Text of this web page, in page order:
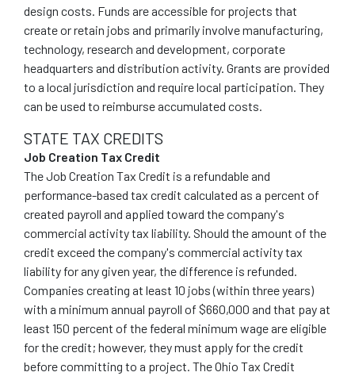
design costs. Funds are accessible for projects that
create or retain jobs and primarily involve manufacturing,
technology, research and development, corporate
headquarters and distribution activity. Grants are provided
to a local jurisdiction and require local participation. They
can be used to reimburse accumulated costs.
STATE TAX CREDITS
Job Creation Tax Credit
The Job Creation Tax Credit is a refundable and
performance-based tax credit calculated as a percent of
created payroll and applied toward the company's
commercial activity tax liability. Should the amount of the
credit exceed the company's commercial activity tax
liability for any given year, the difference is refunded.
Companies creating at least 10 jobs (within three years)
with a minimum annual payroll of $660,000 and that pay at
least 150 percent of the federal minimum wage are eligible
for the credit; however, they must apply for the credit
before committing to a project. The Ohio Tax Credit